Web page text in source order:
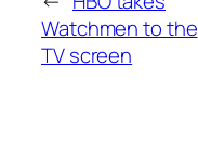
Watchmen to the
TV screen